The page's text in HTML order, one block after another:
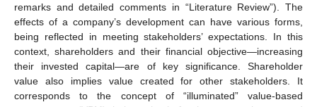
remarks and detailed comments in “Literature Review”). The
effects of a company’s development can have various forms,
being reflected in meeting stakeholders’ expectations. In this
context, shareholders and their financial objective—increasing
their invested capital—are of key significance. Shareholder
value also implies value created for other stakeholders. It
corresponds to the concept of “illuminated” value-based